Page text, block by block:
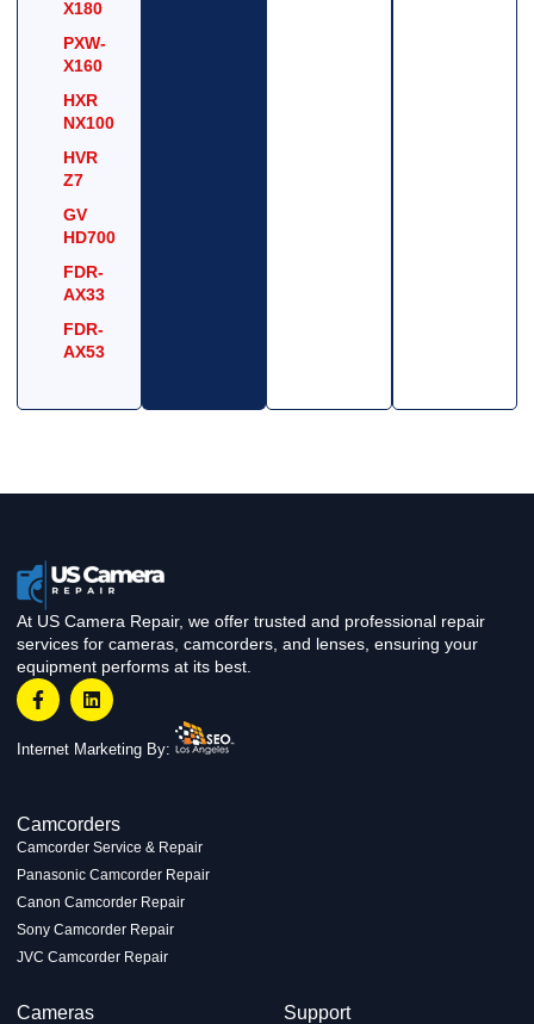
X180
PXW-
X160
HXR
NX100
HVR
Z7
GV
HD700
FDR-
AX33
FDR-
AX53
At US Camera Repair, we offer trusted and professional repair
services for cameras, camcorders, and lenses, ensuring your
equipment performs at its best.
Internet Marketing By:
Camcorders
Camcorder Service & Repair
Panasonic Camcorder Repair
Canon Camcorder Repair
Sony Camcorder Repair
JVC Camcorder Repair
Cameras Support